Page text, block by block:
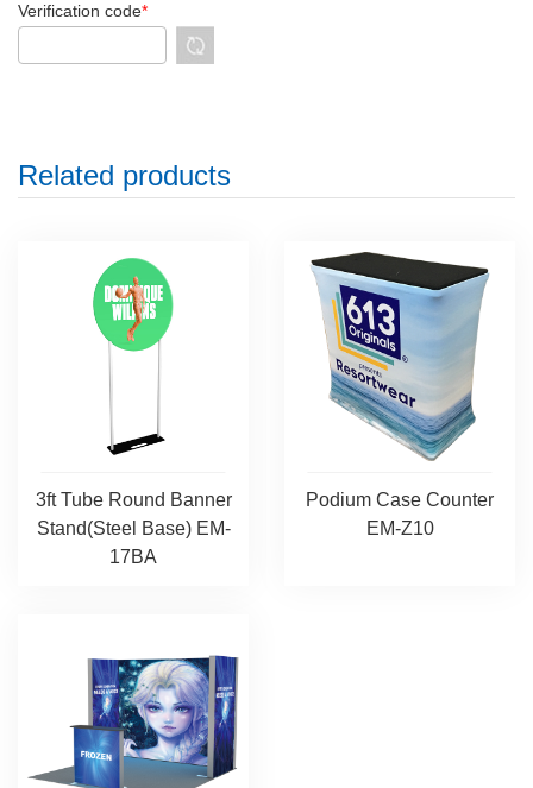
Verification code*
Related products
3ft Tube Round Banner
Stand(Steel Base) EM-
17BA
Podium Case Counter
EM-Z10